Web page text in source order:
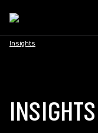
Insights
INSIGHTS